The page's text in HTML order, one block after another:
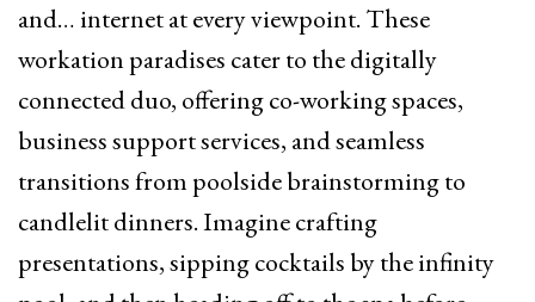
and… internet at every viewpoint. These
workation paradises cater to the digitally
connected duo, offering co-working spaces,
business support services, and seamless
transitions from poolside brainstorming to
candlelit dinners. Imagine crafting
presentations, sipping cocktails by the infinity